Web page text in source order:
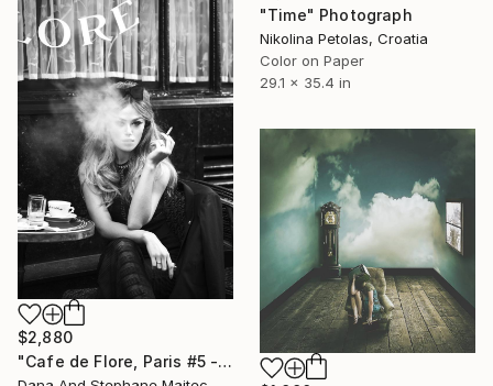
"Time" Photograph
Nikolina Petolas, Croatia
Color on Paper
29.1 x 35.4 in
$2,880
"Cafe de Flore, Paris #5 - Limited Edition 3 of 12" Photograph